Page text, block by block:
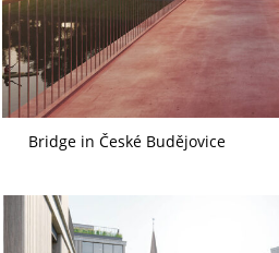
Bridge in České Budějovice